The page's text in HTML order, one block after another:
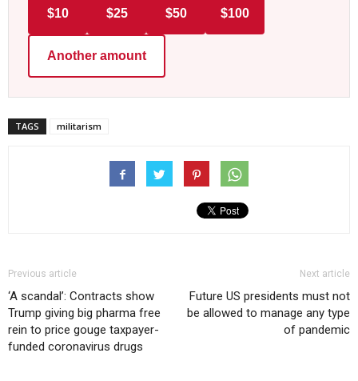
$10 $25 $50 $100
Another amount
TAGS militarism
Previous article
‘A scandal’: Contracts show
Trump giving big pharma free
rein to price gouge taxpayer-
funded coronavirus drugs
Next article
Future US presidents must not
be allowed to manage any type
of pandemic